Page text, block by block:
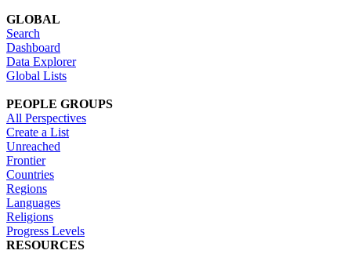
GLOBAL
Search
Dashboard
Data Explorer
Global Lists
PEOPLE GROUPS
All Perspectives
Create a List
Unreached
Frontier
Countries
Regions
Languages
Religions
Progress Levels
RESOURCES